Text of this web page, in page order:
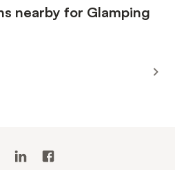
nearby for Glamping